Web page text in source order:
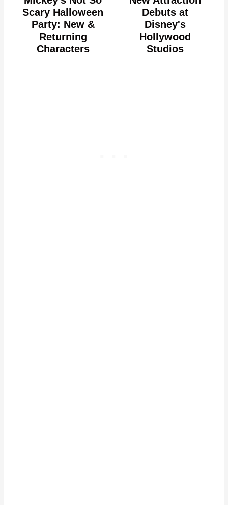
Scary Halloween
Party: New &
Returning
Characters
Debuts at
Disney's
Hollywood
Studios